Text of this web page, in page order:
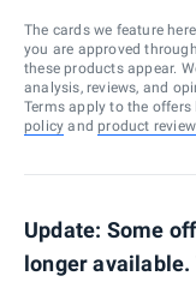
The cards we feature
you are approved
these products appear.
analysis, reviews, and
Terms apply to the
policy and product
Update: Some
longer